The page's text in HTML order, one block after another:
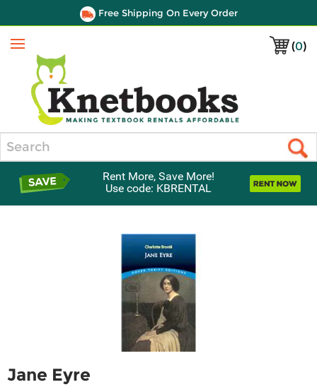
Free Shipping On Every Order
(0)
Menu
Rent More, Save More!
Use code: KBRENTAL
Jane Eyre